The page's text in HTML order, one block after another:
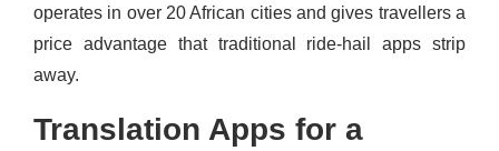
operates in over 20 African cities and gives travellers a
price advantage that traditional ride-hail apps strip
away.
Translation Apps for a